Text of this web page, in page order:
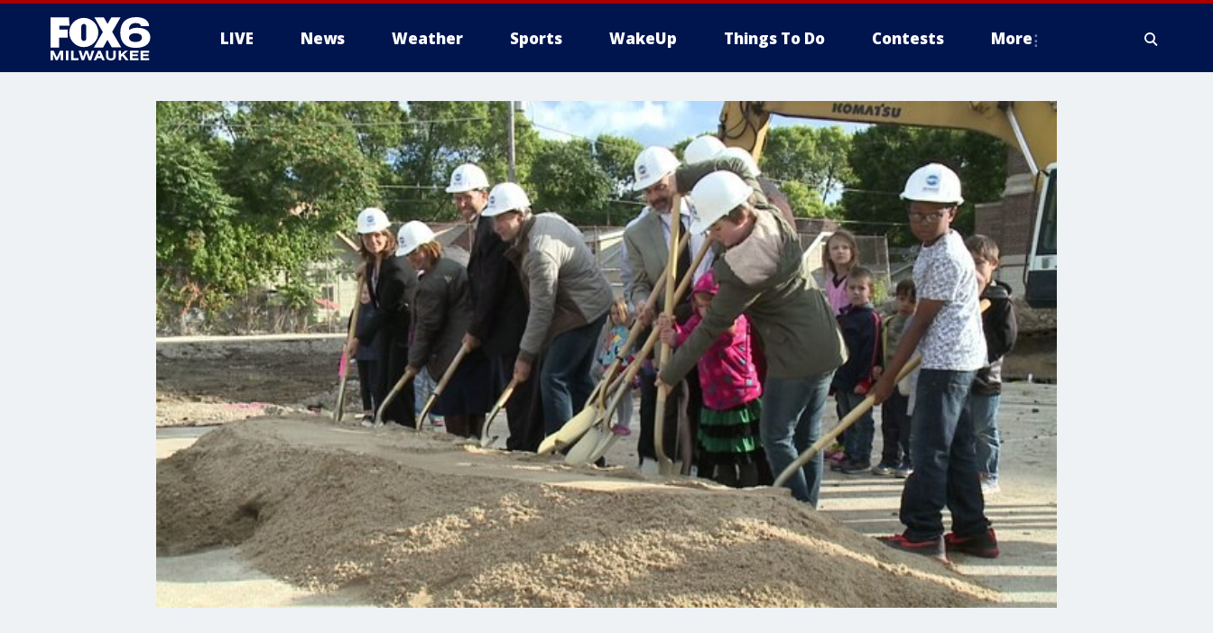
LIVE News Weather Sports WakeUp Things To Do Contests More